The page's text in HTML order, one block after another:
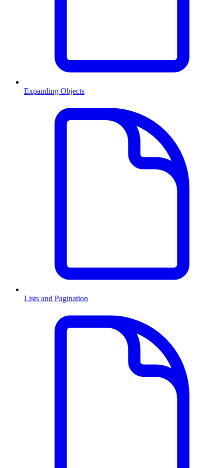
Expanding Objects
Lists and Pagination